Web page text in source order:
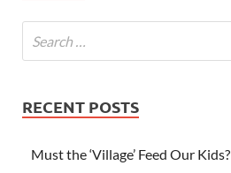
RECENT POSTS
Must the ‘Village’ Feed Our Kids?